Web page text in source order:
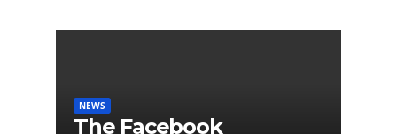
NEWS
The Facebook